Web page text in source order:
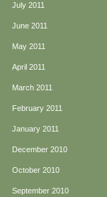
July 2011
June 2011
May 2011
April 2011
March 2011
February 2011
January 2011
December 2010
October 2010
September 2010